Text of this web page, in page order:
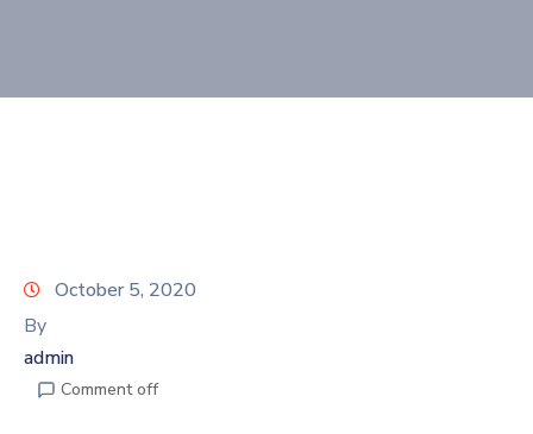
Now
October 5, 2020
By
admin
Comment off